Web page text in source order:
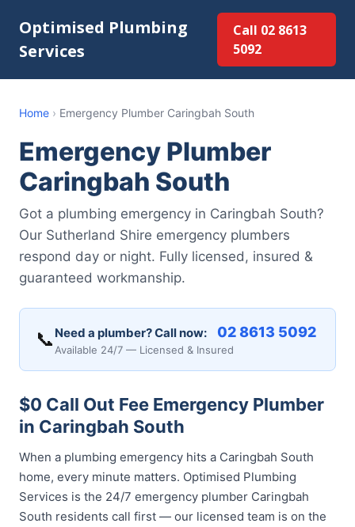
Optimised Plumbing
Services
Call 02 8613
5092
Home › Emergency Plumber Caringbah South
Emergency Plumber
Caringbah South
Got a plumbing emergency in Caringbah South?
Our Sutherland Shire emergency plumbers
respond day or night. Fully licensed, insured &
guaranteed workmanship.
📞 Need a plumber? Call now: 02 8613 5092
Available 24/7 — Licensed & Insured
$0 Call Out Fee Emergency Plumber
in Caringbah South
When a plumbing emergency hits a Caringbah South
home, every minute matters. Optimised Plumbing
Services is the 24/7 emergency plumber Caringbah
South residents call first — our licensed team is on the